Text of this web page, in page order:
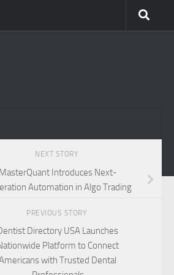
NEXT STORY
MasterQuant Introduces Next-
Automation in Algo Trading
PREVIOUS STORY
Directory USA Launches
Platform to Connect
with Trusted Dental